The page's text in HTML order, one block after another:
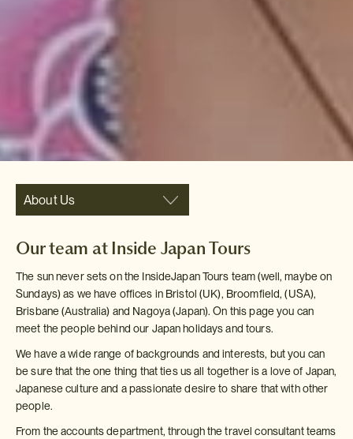
About Us
Our team at Inside Japan Tours
The sun never sets on the InsideJapan Tours team (well, maybe on
Sundays) as we have offices in Bristol (UK), Broomfield, (USA),
Brisbane (Australia) and Nagoya (Japan). On this page you can
meet the people behind our Japan holidays and tours.
We have a wide range of backgrounds and interests, but you can
be sure that the one thing that ties us all together is a love of Japan,
Japanese culture and a passionate desire to share that with other
people.
From the accounts department, through the travel consultant teams